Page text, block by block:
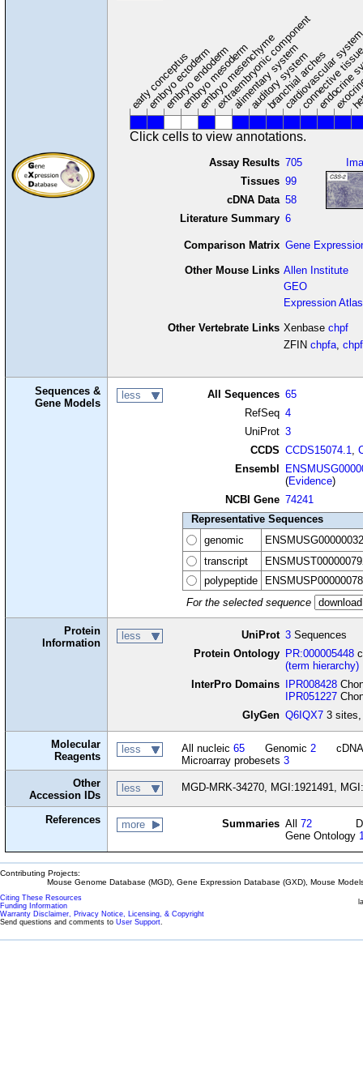
early conceptus
embryo ectoderm
embryo endoderm
embryo mesoderm
embryo mesenchyme
extraembryonic component
alimentary system
auditory system
branchial arches
cardiovascular
connective
Click cells to view annotations.
Assay Results 705
Tissues 99
cDNA Data 58
Literature Summary 6
Comparison Matrix Gene
Other Mouse Links Allen Institute
GEO
Expression Atlas
Other Vertebrate Links Xenbase chpf
ZFIN chpfa,
Sequences &
Gene Models
less All Sequences 65
RefSeq 4
UniProt 3
CCDS CCDS15074.1,
Ensembl
(Evidence)
NCBI Gene 74241
Representative Sequences
genomic
transcript
polypeptide
For the selected sequence
Protein
Information
less UniProt 3 Sequences
Protein Ontology
PR:000005448
(term hierarchy)
InterPro Domains
IPR008428
IPR051227
GlyGen Q6IQX7 3
Molecular
Reagents
less All nucleic 65 Genomic 2
Microarray probesets 3
Other
Accession IDs
less MGD-MRK-34270, MGI:1921491,
References more Summaries All72
Gene Ontology
Contributing Projects:
Mouse Genome Database (MGD), Gene Expression Database (GXD), Mouse
Citing These Resources
Funding Information
Warranty Disclaimer, Privacy Notice, Licensing, & Copyright
Send questions and comments to User Support.